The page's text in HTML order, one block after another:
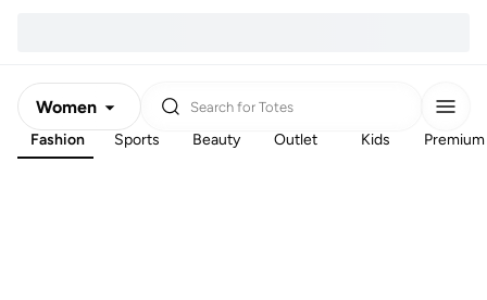
Women
Men
Search for Totes
Fashion Sports Beauty Outlet Kids Premium